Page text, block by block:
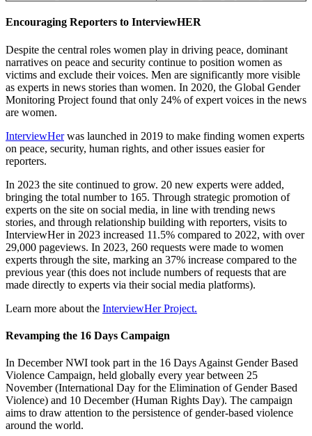
Encouraging Reporters to InterviewHER
Despite the central roles women play in driving peace, dominant
narratives on peace and security continue to position women as
victims and exclude their voices. Men are significantly more visible
as experts in news stories than women. In 2020, the Global Gender
Monitoring Project found that only 24% of expert voices in the news
are women.
InterviewHerwas launched in 2019 to make finding women experts
on peace, security, human rights, and other issues easier for
reporters.
In 2023 the site continued to grow. 20 new experts were added,
bringing the total number to 165. Through strategic promotion of
experts on the site on social media, in line with trending news
stories, and through relationship building with reporters, visits to
InterviewHer in 2023 increased 11.5% compared to 2022, with over
29,000 pageviews. In 2023, 260 requests were made to women
experts through the site, marking an 37% increase compared to the
previous year (this does not include numbers of requests that are
made directly to experts via their social media platforms).
Learn more about the InterviewHer Project.
Revamping the 16 Days Campaign
In December NWI took part in the 16 Days Against Gender Based
Violence Campaign, held globally every year between 25
November (International Day for the Elimination of Gender Based
Violence) and 10 December (Human Rights Day). The campaign
aims to draw attention to the persistence of gender-based violence
around the world.